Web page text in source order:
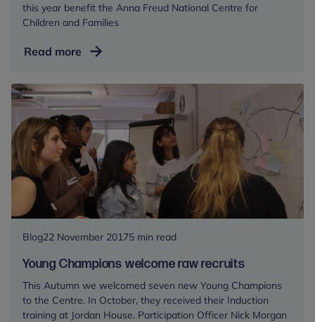
this year benefit the Anna Freud National Centre for
Children and Families
Read more #GiveBackFriday
Blog22 November 20175 min read
Young Champions welcome raw recruits
This Autumn we welcomed seven new Young Champions
to the Centre. In October, they received their Induction
training at Jordan House. Participation Officer Nick Morgan